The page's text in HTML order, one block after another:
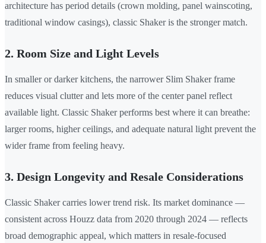
architecture has period details (crown molding, panel wainscoting,
traditional window casings), classic Shaker is the stronger match.
2. Room Size and Light Levels
In smaller or darker kitchens, the narrower Slim Shaker frame
reduces visual clutter and lets more of the center panel reflect
available light. Classic Shaker performs best where it can breathe:
larger rooms, higher ceilings, and adequate natural light prevent the
wider frame from feeling heavy.
3. Design Longevity and Resale Considerations
Classic Shaker carries lower trend risk. Its market dominance —
consistent across Houzz data from 2020 through 2024 — reflects
broad demographic appeal, which matters in resale-focused